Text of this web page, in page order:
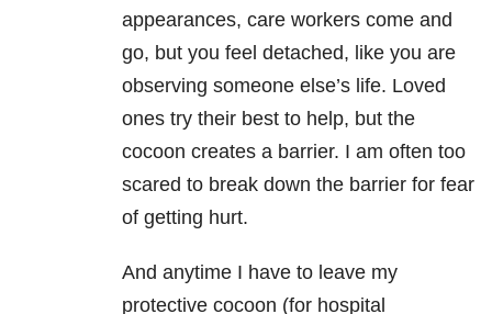
appearances, care workers come and
go, but you feel detached, like you are
observing someone else’s life. Loved
ones try their best to help, but the
cocoon creates a barrier. I am often too
scared to break down the barrier for fear
of getting hurt.
And anytime I have to leave my
protective cocoon (for hospital